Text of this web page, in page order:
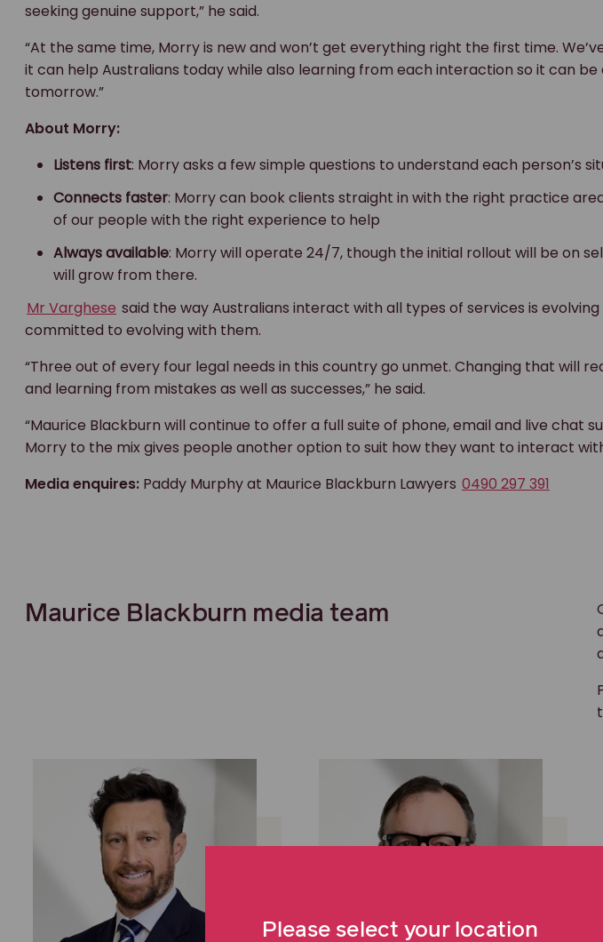
seeking genuine support,” he said.
“At the same time, Morry is new and won’t get everything right the first time.
it can help Australians today while also learning from each interaction so it can
tomorrow.”
About Morry:
Listens first: Morry asks a few simple questions to understand each person’s
Connects faster: Morry can book clients straight in with the right practice
of our people with the right experience to help
Always available: Morry will operate 24/7, though the initial rollout will be on
will grow from there.
Mr Varghese said the way Australians interact with all types of services is
committed to evolving with them.
“Three out of every four legal needs in this country go unmet. Changing that will
and learning from mistakes as well as successes,” he said.
“Maurice Blackburn will continue to offer a full suite of phone, email and live chat
Morry to the mix gives people another option to suit how they want to interact
Media enquires: Paddy Murphy at Maurice Blackburn Lawyers 0490 297 391
Maurice Blackburn media team
Please select your location